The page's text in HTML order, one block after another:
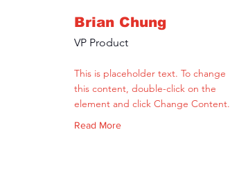
Brian Chung
VP Product
This is placeholder text. To change
this content, double-click on the
element and click Change Content.
Read More